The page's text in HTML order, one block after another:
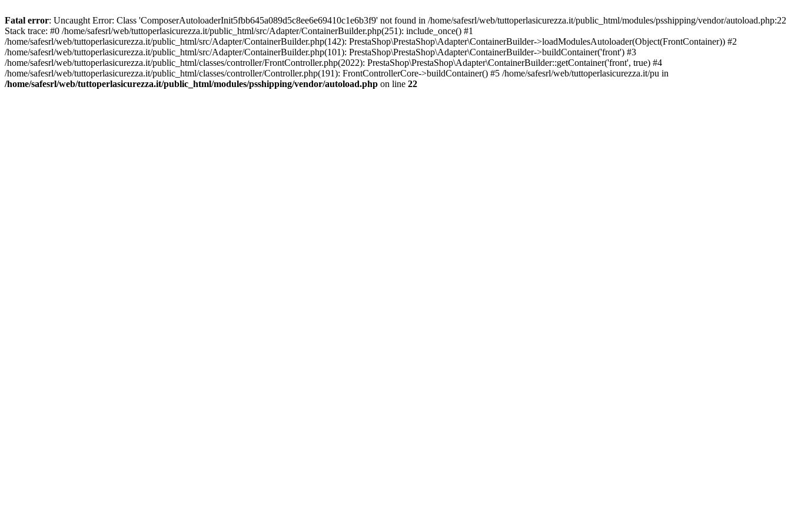
Fatal error: Uncaught Error: Class 'ComposerAutoloaderInit5fbb645a089d5c8ee6e69410c1e6b3f9' not found in /home/safesrl/web/tuttoperlasicurezza.it/public_html/modules/psshipping/vendor/autoload.php:22
Stack trace: #0 /home/safesrl/web/tuttoperlasicurezza.it/public_html/src/Adapter/ContainerBuilder.php(251): include_once() #1
/home/safesrl/web/tuttoperlasicurezza.it/public_html/src/Adapter/ContainerBuilder.php(142): PrestaShop\PrestaShop\Adapter\ContainerBuilder->loadModulesAutoloader(Object(FrontContainer)) #2
/home/safesrl/web/tuttoperlasicurezza.it/public_html/src/Adapter/ContainerBuilder.php(101): PrestaShop\PrestaShop\Adapter\ContainerBuilder->buildContainer('front') #3
/home/safesrl/web/tuttoperlasicurezza.it/public_html/classes/controller/FrontController.php(2022): PrestaShop\PrestaShop\Adapter\ContainerBuilder::getContainer('front', true) #4
/home/safesrl/web/tuttoperlasicurezza.it/public_html/classes/controller/Controller.php(191): FrontControllerCore->buildContainer() #5 /home/safesrl/web/tuttoperlasicurezza.it/pu in
/home/safesrl/web/tuttoperlasicurezza.it/public_html/modules/psshipping/vendor/autoload.php on line 22